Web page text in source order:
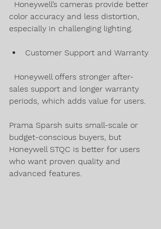
color accuracy and less distortion,
especially in challenging lighting.
Customer Support and Warranty
sales support and longer warranty
periods, which adds value for users.
Prama Sparsh suits small-scale or
budget-conscious buyers, but
Honeywell STQC is better for users
who want proven quality and
advanced features.